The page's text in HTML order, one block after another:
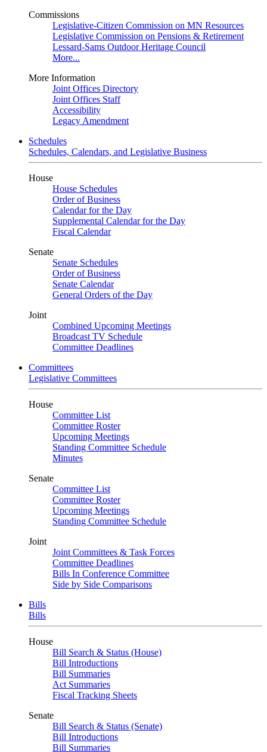
Commissions
Legislative-Citizen Commission on MN Resources
Legislative Commission on Pensions & Retirement
Lessard-Sams Outdoor Heritage Council
More...
More Information
Joint Offices Directory
Joint Offices Staff
Accessibility
Legacy Amendment
Schedules
Schedules, Calendars, and Legislative Business
House
House Schedules
Order of Business
Calendar for the Day
Supplemental Calendar for the Day
Fiscal Calendar
Senate
Senate Schedules
Order of Business
Senate Calendar
General Orders of the Day
Joint
Combined Upcoming Meetings
Broadcast TV Schedule
Committee Deadlines
Committees
Legislative Committees
House
Committee List
Committee Roster
Upcoming Meetings
Standing Committee Schedule
Minutes
Senate
Committee List
Committee Roster
Upcoming Meetings
Standing Committee Schedule
Joint
Joint Committees & Task Forces
Committee Deadlines
Bills In Conference Committee
Side by Side Comparisons
Bills
Bills
House
Bill Search & Status (House)
Bill Introductions
Bill Summaries
Act Summaries
Fiscal Tracking Sheets
Senate
Bill Search & Status (Senate)
Bill Introductions
Bill Summaries